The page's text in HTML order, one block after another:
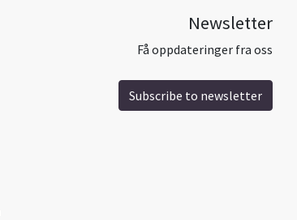
Newsletter
Få oppdateringer fra oss
Subscribe to newsletter